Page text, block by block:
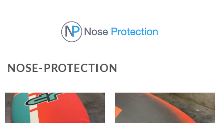
NOSE-PROTECTION